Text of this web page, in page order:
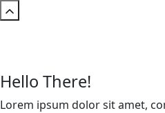
Hello There!
Lorem ipsum dolor sit amet,